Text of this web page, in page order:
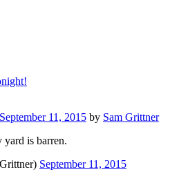
September 11, 2015 by Sam Grittner
is barren.
September 11, 2015